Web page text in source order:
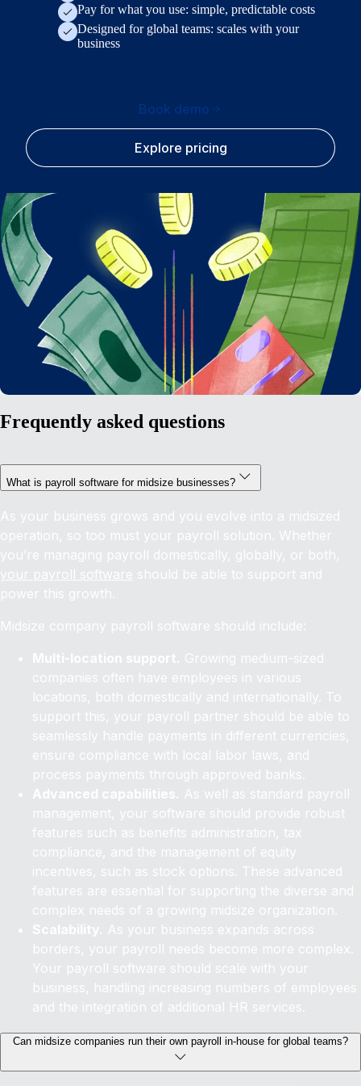
Pay for what you use: simple, predictable costs
Designed for global teams: scales with your
business
Book demo
Explore pricing
Frequently asked questions
What is payroll software for midsize businesses?
As your business grows and you evolve into a midsized
operation, so too must your payroll solution. Whether
you’re managing payroll domestically, globally, or both,
your payroll software should be able to support and
power this growth.
Midsize company payroll software should include:
Multi-location support. Growing medium-sized
companies often have employees in various
locations, both domestically and internationally. To
support this, your payroll partner should be able to
seamlessly handle payments in different currencies,
ensure compliance with local labor laws, and
process payments through approved banks.
Advanced capabilities. As well as standard payroll
management, your software should provide robust
features such as benefits administration, tax
compliance, and the management of equity
incentives, such as stock options. These advanced
features are essential for supporting the diverse and
complex needs of a growing midsize organization.
Scalability. As your business expands across
borders, your payroll needs become more complex.
Your payroll software should scale with your
business, handling increasing numbers of employees
and the integration of additional HR services.
Can midsize companies run their own payroll in-house for global teams?